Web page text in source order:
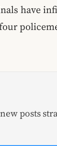
have
posts